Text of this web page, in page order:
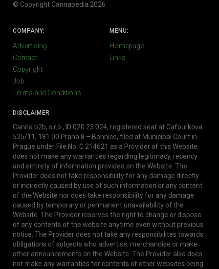
© Copyright Cannapedia 2026
COMPANY:
Advertising
Contact
Copyright
Job
Terms and Conditions
MENU:
Homepage
Links
DISCLAIMER
Canna b2b, s.r.o., ID 020 23 024, registered seat at Cafourkova
525/11, 181 00 Praha 8 – Bohnice, filed at Municipal Court in
Prague under File No. C 214621 as a Provider of this Website
does not make any warranties regarding legitimacy, recency
and entirety of information provided on the Website. The
Provider does not take responsibility for any damage directly
or indirectly caused by use of such information or any content
of the Website nor does take responsibility for any damage
caused by temporary or permanent unavailability of the
Website. The Provider reserves the right to change or dispose
of any contents of the website anytime even without previous
notice. The Provider does not take any responsibilites towards
obligations of subjects who advertise, merchandise or make
other announcements on the Website. The Provider also does
not make any warranties for contents of other websites being